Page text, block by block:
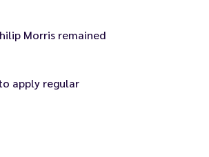
Morris remained
apply regular